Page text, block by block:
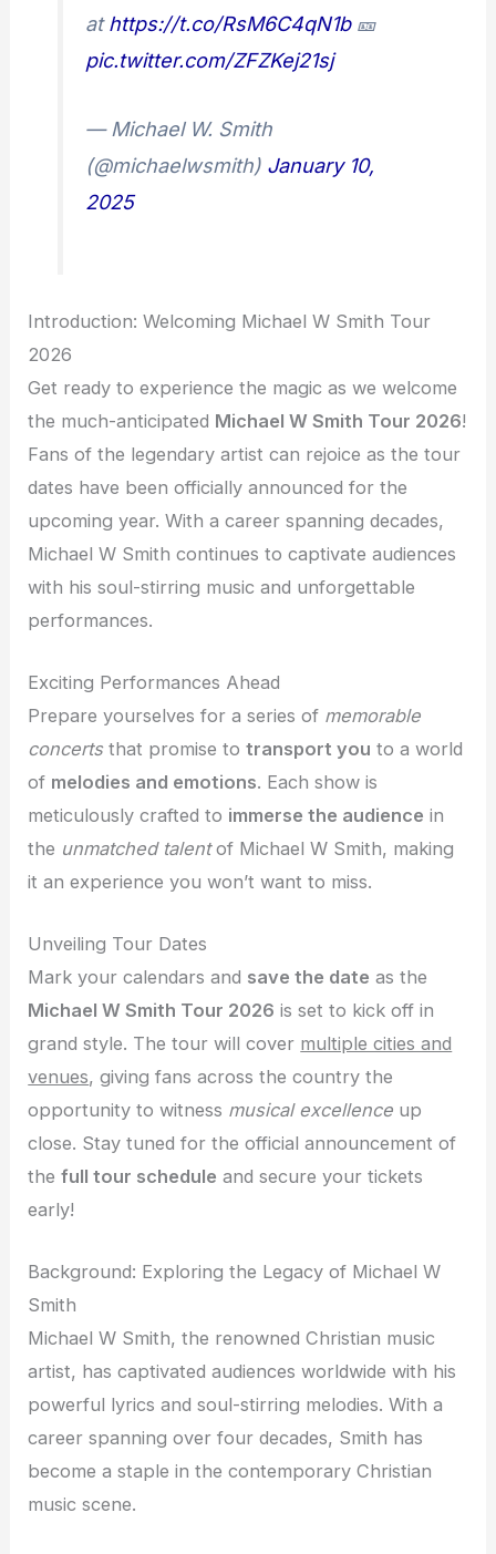
athttps://t.co/RsM6C4qN1b🎫
pic.twitter.com/ZFZKej21sj
— Michael W. Smith
(@michaelwsmith) January 10,
2025
Introduction: Welcoming Michael W Smith Tour
2026
Get ready to experience the magic as we welcome
the much-anticipated Michael W Smith Tour 2026!
Fans of the legendary artist can rejoice as the tour
dates have been officially announced for the
upcoming year. With a career spanning decades,
Michael W Smith continues to captivate audiences
with his soul-stirring music and unforgettable
performances.
Exciting Performances Ahead
Prepare yourselves for a series of memorable
concertsthat promise totransport you to a world
of melodies and emotions. Each show is
meticulously crafted to immerse the audience in
the unmatched talentof Michael W Smith, making
it an experience you won’t want to miss.
Unveiling Tour Dates
Mark your calendars and save the date as the
Michael W Smith Tour 2026 is set to kick off in
grand style. The tour will cover multiple cities and
venues, giving fans across the country the
opportunity to witness musical excellence up
close. Stay tuned for the official announcement of
thefull tour schedule and secure your tickets
early!
Background: Exploring the Legacy of Michael W
Smith
Michael W Smith, the renowned Christian music
artist, has captivated audiences worldwide with his
powerful lyrics and soul-stirring melodies. With a
career spanning over four decades, Smith has
become a staple in the contemporary Christian
music scene.